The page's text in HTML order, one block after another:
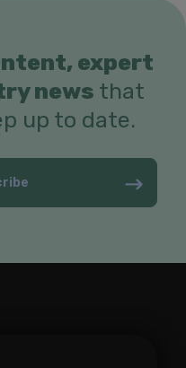
expert
news that
up to date.